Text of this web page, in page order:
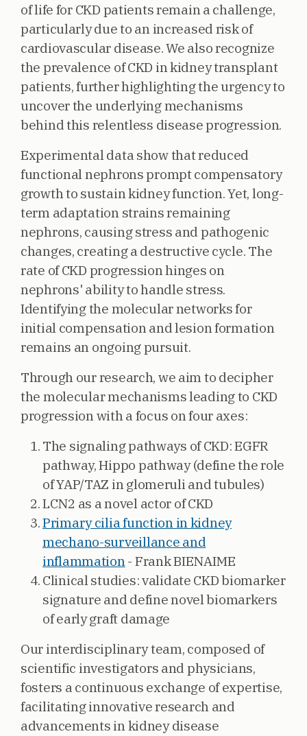
of life for CKD patients remain a challenge,
particularly due to an increased risk of
cardiovascular disease. We also recognize
the prevalence of CKD in kidney transplant
patients, further highlighting the urgency to
uncover the underlying mechanisms
behind this relentless disease progression.
Experimental data show that reduced
functional nephrons prompt compensatory
growth to sustain kidney function. Yet, long-
term adaptation strains remaining
nephrons, causing stress and pathogenic
changes, creating a destructive cycle. The
rate of CKD progression hinges on
nephrons' ability to handle stress.
Identifying the molecular networks for
initial compensation and lesion formation
remains an ongoing pursuit.
Through our research, we aim to decipher
the molecular mechanisms leading to CKD
progression with a focus on four axes:
The signaling pathways of CKD: EGFR
pathway, Hippo pathway (define the role
of YAP/TAZ in glomeruli and tubules)
LCN2 as a novel actor of CKD
Primary cilia function in kidney
mechano-surveillance and
inflammation- Frank BIENAIME
Clinical studies: validate CKD biomarker
signature and define novel biomarkers
of early graft damage
Our interdisciplinary team, composed of
scientific investigators and physicians,
fosters a continuous exchange of expertise,
facilitating innovative research and
advancements in kidney disease